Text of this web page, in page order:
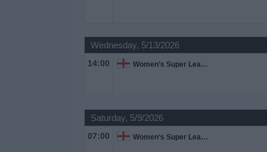
Wednesday, 5/13/2026
14:00 Women’s Super League
Saturday, 5/9/2026
07:00 Women’s Super League